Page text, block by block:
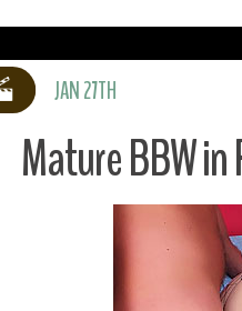
Mature BBW
JAN 27TH